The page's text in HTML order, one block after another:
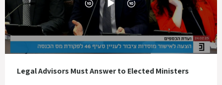
Legal Advisors Must Answer to Elected Ministers